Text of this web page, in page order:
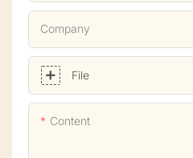
Company
File
Content